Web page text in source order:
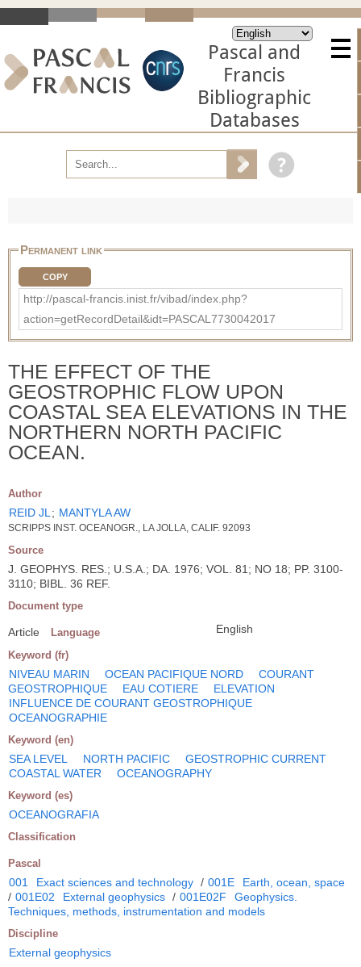
Pascal and
Francis
Bibliographic
Databases
Permanent link
COPY
http://pascal-francis.inist.fr/vibad/index.php?
action=getRecordDetail&idt=PASCAL7730042017
THE EFFECT OF THE
GEOSTROPHIC FLOW UPON
COASTAL SEA ELEVATIONS IN THE
NORTHERN NORTH PACIFIC
OCEAN.
Author
REID JL ; MANTYLA AW
SCRIPPS INST. OCEANOGR., LA JOLLA, CALIF. 92093
Source
J. GEOPHYS. RES.; U.S.A.; DA. 1976; VOL. 81; NO 18; PP. 3100-
3110; BIBL. 36 REF.
Document type
Article Language English
Keyword (fr)
NIVEAU MARIN OCEAN PACIFIQUE NORD
COURANT
GEOSTROPHIQUE
EAU COTIERE
ELEVATION
INFLUENCE DE COURANT GEOSTROPHIQUE
OCEANOGRAPHIE
Keyword (en)
SEA LEVEL NORTH PACIFIC
GEOSTROPHIC CURRENT
COASTAL WATER
OCEANOGRAPHY
Keyword (es)
OCEANOGRAFIA
Classification
Pascal
001 Exact sciences and technology / 001E
Earth, ocean, space
/ 001E02 External geophysics / 001E02F
Geophysics.
Techniques, methods, instrumentation and models
Discipline
External geophysics